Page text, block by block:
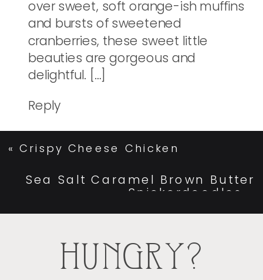
over sweet, soft orange-ish muffins
and bursts of sweetened
cranberries, these sweet little
beauties are gorgeous and
delightful. […]
Reply
«Crispy Cheese Chicken
Sea Salt Caramel Brown Butter
Snickerdoodles
HUNGRY?